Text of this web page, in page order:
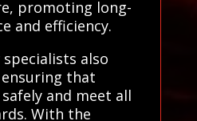
promoting long-
and efficiency.
also
that
and meet all
With the